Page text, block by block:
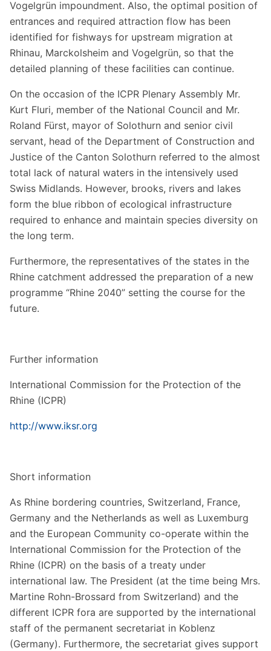
Vogelgrün impoundment. Also, the optimal position of
entrances and required attraction flow has been
identified for fishways for upstream migration at
Rhinau, Marckolsheim and Vogelgrün, so that the
detailed planning of these facilities can continue.
On the occasion of the ICPR Plenary Assembly Mr.
Kurt Fluri, member of the National Council and Mr.
Roland Fürst, mayor of Solothurn and senior civil
servant, head of the Department of Construction and
Justice of the Canton Solothurn referred to the almost
total lack of natural waters in the intensively used
Swiss Midlands. However, brooks, rivers and lakes
form the blue ribbon of ecological infrastructure
required to enhance and maintain species diversity on
the long term.
Furthermore, the representatives of the states in the
Rhine catchment addressed the preparation of a new
programme “Rhine 2040” setting the course for the
future.
Further information
International Commission for the Protection of the
Rhine (ICPR)
http://www.iksr.org
Short information
As Rhine bordering countries, Switzerland, France,
Germany and the Netherlands as well as Luxemburg
and the European Community co-operate within the
International Commission for the Protection of the
Rhine (ICPR) on the basis of a treaty under
international law. The President (at the time being Mrs.
Martine Rohn-Brossard from Switzerland) and the
different ICPR fora are supported by the international
staff of the permanent secretariat in Koblenz
(Germany). Furthermore, the secretariat gives support